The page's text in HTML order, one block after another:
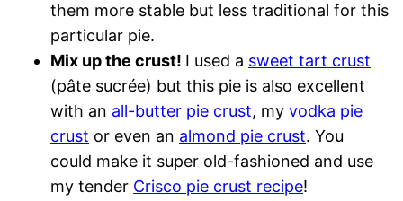
them more stable but less traditional for this
particular pie.
Mix up the crust! I used a sweet tart crust
(pâte sucrée) but this pie is also excellent
with an all-butter pie crust, my vodka pie
crust or even an almond pie crust. You
could make it super old-fashioned and use
my tender Crisco pie crust recipe!